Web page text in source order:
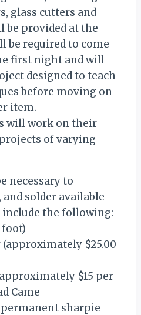
glass cutters and
provided at the
be required to come
first night and will
designed to teach
before moving on
item.
will work on their
of varying
necessary to
solder available
the following:
foot)
$25.00
$15 per
Came
permanent sharpie